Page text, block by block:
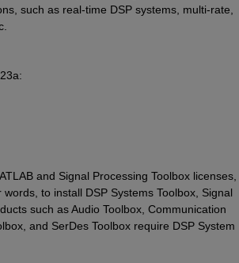
such as real-time DSP systems, multi-rate,
and Signal Processing Toolbox licenses,
to install DSP Systems Toolbox, Signal
such as Audio Toolbox, Communication
and SerDes Toolbox require DSP System